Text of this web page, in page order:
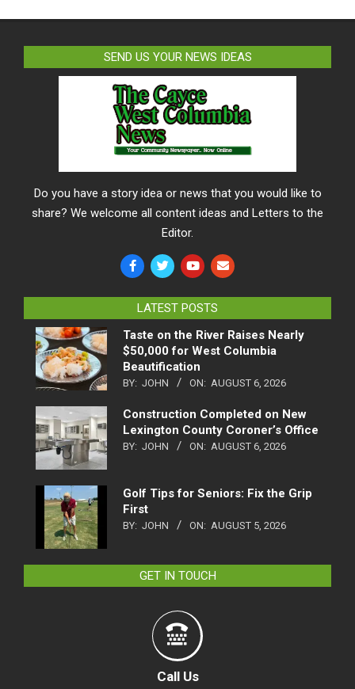
SEND US YOUR NEWS IDEAS
Do you have a story idea or news that you would like to
share? We welcome all content ideas and Letters to the
Editor.
LATEST POSTS
Taste on the River Raises Nearly
$50,000 for West Columbia
Beautification
BY: JOHN ON: AUGUST 6, 2026
Construction Completed on New
Lexington County Coroner’s Office
BY: JOHN ON: AUGUST 6, 2026
Golf Tips for Seniors: Fix the Grip
First
BY: JOHN ON: AUGUST 5, 2026
GET IN TOUCH
Call Us